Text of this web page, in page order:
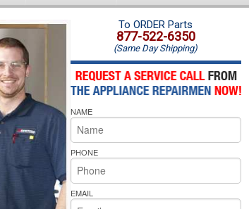
Repair
Repair
Amana Microwave Repair
Amana Oven Repair
Whirlpool Microwave Repair
Whirlpool Oven Repair
Whirlpool Cooktop Repair
Bakers Pride Repair
Amana Dishwasher Repair
Whirlpool Dishwasher Repair
To ORDER Parts
877-522-6350
(Same Day Shipping)
NAME
PHONE
EMAIL